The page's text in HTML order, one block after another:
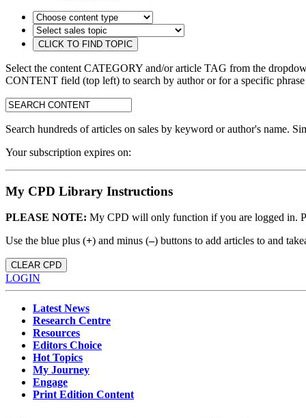
Select the content CATEGORY and/or article TAG from the
CONTENT field (top left) to search by author or for a specific
search:
Search hundreds of articles on sales by keyword or author's name.
Your subscription expires on:
My CPD Library Instructions
PLEASE NOTE: My CPD will only function if you are logged in.
Use the blue plus (+) and minus (–) buttons to add articles to and
CLEAR CPD
LOGIN
Latest News
Research Centre
Resources
Editors Choice
Hot Topics
My Journey
Engage
Print Edition Content